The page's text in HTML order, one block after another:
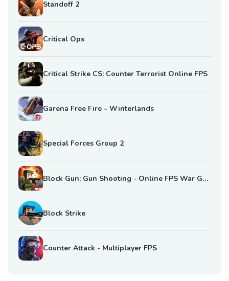
Standoff 2
Critical Ops
Critical Strike CS: Counter Terrorist Online FPS
Garena Free Fire – Winterlands
Special Forces Group 2
Block Gun: Gun Shooting - Online FPS War Game
Block Strike
Counter Attack - Multiplayer FPS